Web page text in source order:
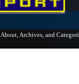
About, Archives, and